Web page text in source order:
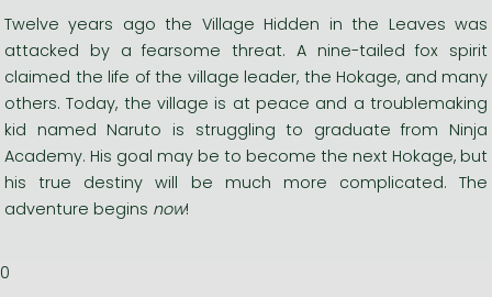
Twelve years ago the Village Hidden in the Leaves was
attacked by a fearsome threat. A nine-tailed fox spirit
claimed the life of the village leader, the Hokage, and many
others. Today, the village is at peace and a troublemaking
kid named Naruto is struggling to graduate from Ninja
Academy. His goal may be to become the next Hokage, but
his true destiny will be much more complicated. The
adventure begins now!
0